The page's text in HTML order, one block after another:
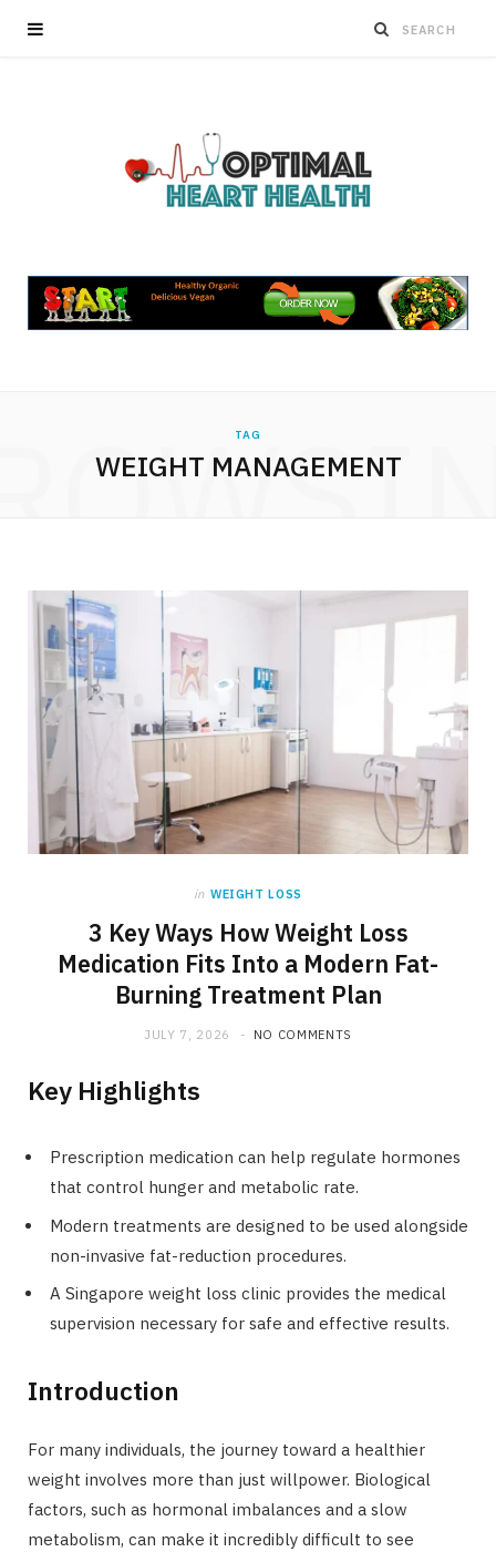
TAG
WEIGHT MANAGEMENT
in WEIGHT LOSS
3 Key Ways How Weight Loss
Medication Fits Into a Modern Fat-
Burning Treatment Plan
JULY 7, 2026 NO COMMENTS
Key Highlights
Prescription medication can help regulate hormones
that control hunger and metabolic rate.
Modern treatments are designed to be used alongside
non-invasive fat-reduction procedures.
A Singapore weight loss clinic provides the medical
supervision necessary for safe and effective results.
Introduction
For many individuals, the journey toward a healthier
weight involves more than just willpower. Biological
factors, such as hormonal imbalances and a slow
metabolism, can make it incredibly difficult to see